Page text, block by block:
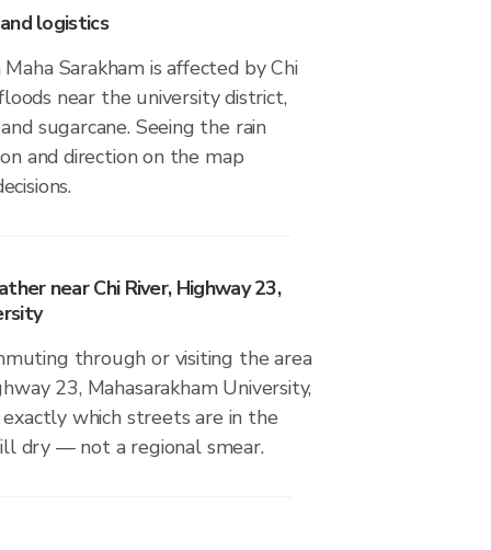
logistics
Sarakham is affected by Chi
near the university district,
sugarcane. Seeing the rain
and direction on the map
near Chi River, Highway 23,
through or visiting the area
23, Mahasarakham University,
which streets are in the
dry — not a regional smear.